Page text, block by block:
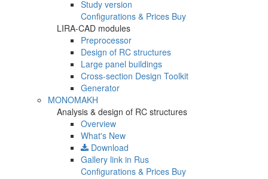
Study version
Configurations & Prices Buy
LIRA-CAD modules
Preprocessor
Design of RC structures
Large panel buildings
Cross-section Design Toolkit
Generator
MONOMAKH
Analysis & design of RC structures
Overview
What's New
Download
Gallery link in Rus
Configurations & Prices Buy